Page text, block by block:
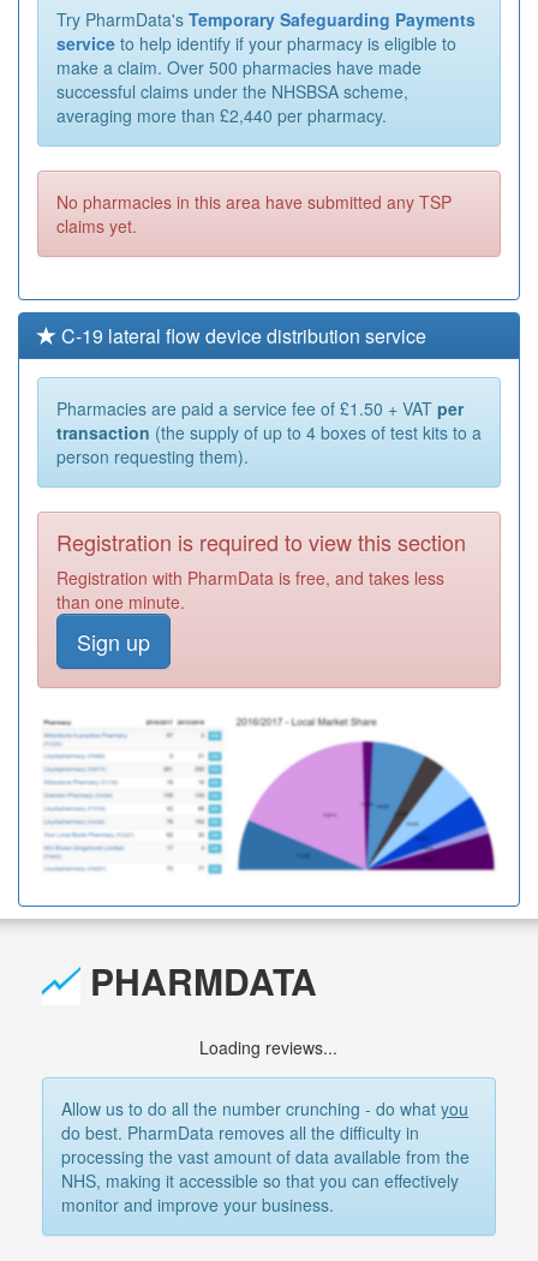
Try PharmData's Temporary Safeguarding Payments
service to help identify if your pharmacy is eligible to
make a claim. Over 500 pharmacies have made
successful claims under the NHSBSA scheme,
averaging more than £2,440 per pharmacy.
No pharmacies in this area have submitted any TSP
claims yet.
C-19 lateral flow device distribution service
Pharmacies are paid a service fee of £1.50 + VAT per
transaction (the supply of up to 4 boxes of test kits to a
person requesting them).
Registration is required to view this section
Registration with PharmData is free, and takes less
than one minute.
Sign up
PHARMDATA
Loading reviews...
Allow us to do all the number crunching - do whatyou
do best. PharmData removes all the difficulty in
processing the vast amount of data available from the
NHS, making it accessible so that you can effectively
monitor and improve your business.